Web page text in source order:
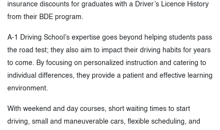
insurance discounts for graduates with a Driver’s Licence History
from their BDE program.
A-1 Driving School’s expertise goes beyond helping students pass
the road test; they also aim to impact their driving habits for years
to come. By focusing on personalized instruction and catering to
individual differences, they provide a patient and effective learning
environment.
With weekend and day courses, short waiting times to start
driving, small and maneuverable cars, flexible scheduling, and